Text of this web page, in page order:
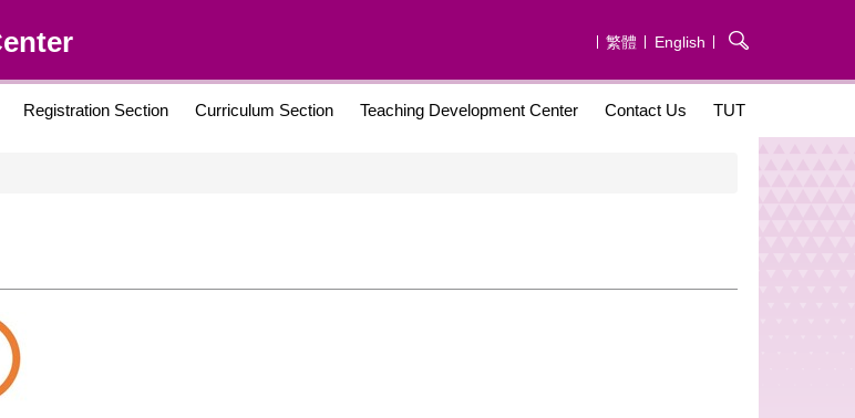
繁體 English
Registration Section Curriculum Section Teaching Development Center Contact Us TUT